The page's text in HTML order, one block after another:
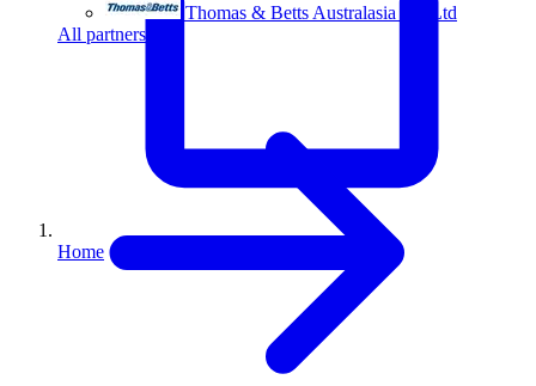
Thomas & Betts Australasia Pty Ltd
All partners
Home